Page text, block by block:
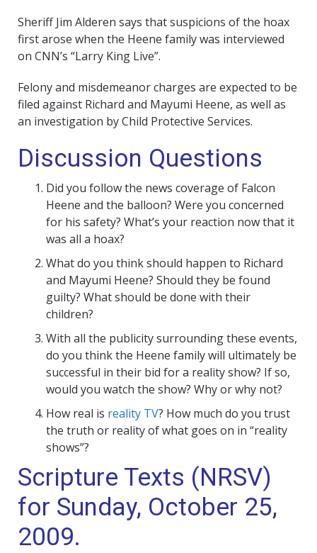
Sheriff Jim Alderen says that suspicions of the hoax
first arose when the Heene family was interviewed
on CNN’s “Larry King Live”.
Felony and misdemeanor charges are expected to be
filed against Richard and Mayumi Heene, as well as
an investigation by Child Protective Services.
Discussion Questions
Did you follow the news coverage of Falcon
Heene and the balloon? Were you concerned
for his safety? What’s your reaction now that it
was all a hoax?
What do you think should happen to Richard
and Mayumi Heene? Should they be found
guilty? What should be done with their
children?
With all the publicity surrounding these events,
do you think the Heene family will ultimately be
successful in their bid for a reality show? If so,
would you watch the show? Why or why not?
How real is reality TV? How much do you trust
the truth or reality of what goes on in “reality
shows”?
Scripture Texts (NRSV)
for Sunday, October 25,
2009.